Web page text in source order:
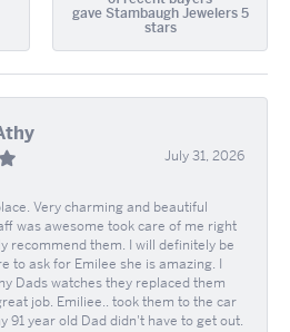
gave Stambaugh Jewelers 5
stars
July 31, 2026
Very charming and beautiful
was awesome took care of me right
recommend them. I will definitely be
to ask for Emilee she is amazing. I
Dads watches they replaced them
job. Emiliee.. took them to the car
91 year old Dad didn't have to get out.